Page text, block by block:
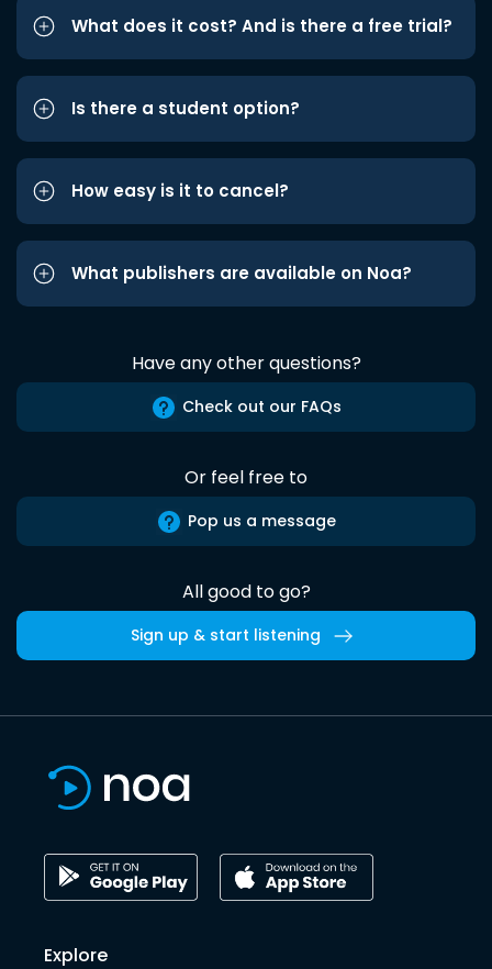
What does it cost? And is there a free trial?
Is there a student option?
How easy is it to cancel?
What publishers are available on Noa?
Have any other questions?
Check out our FAQs
Or feel free to
Pop us a message
All good to go?
Sign up & start listening
Explore